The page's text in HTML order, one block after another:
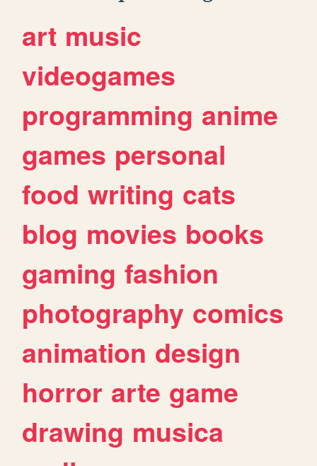
art music
videogames
programming anime
games personal
food writing cats
blog movies books
gaming fashion
photography comics
animation design
horror arte game
drawing musica